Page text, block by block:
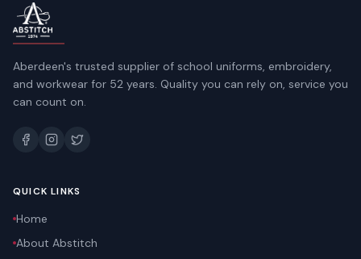
Aberdeen's trusted supplier of school uniforms, embroidery,
and workwear for 52 years. Quality you can rely on, service you
can count on.
QUICK LINKS
Home
About Abstitch